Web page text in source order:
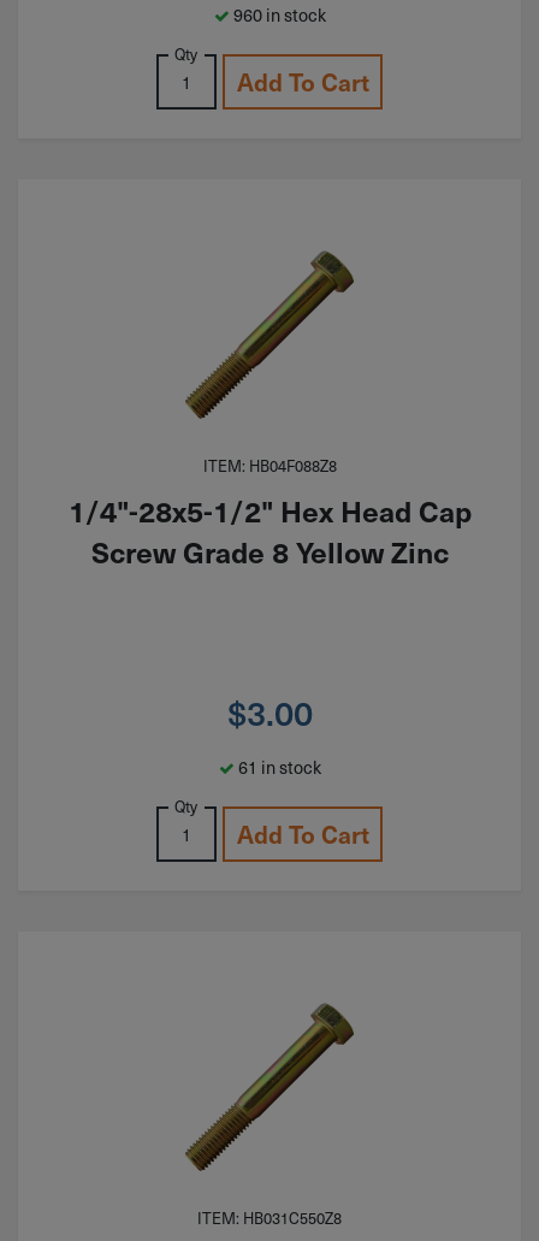
960 in stock
Qty
Add To Cart
ITEM: HB04F088Z8
1/4"-28x5-1/2" Hex Head Cap
Screw Grade 8 Yellow Zinc
$3.00
61 in stock
Qty
Add To Cart
ITEM: HB031C550Z8